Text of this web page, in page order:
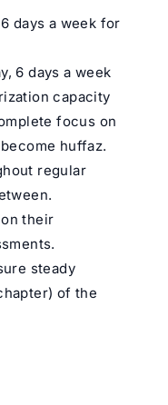
days a week for
6 days a week
capacity
focus on
huffaz.
regular
their
steady
of the